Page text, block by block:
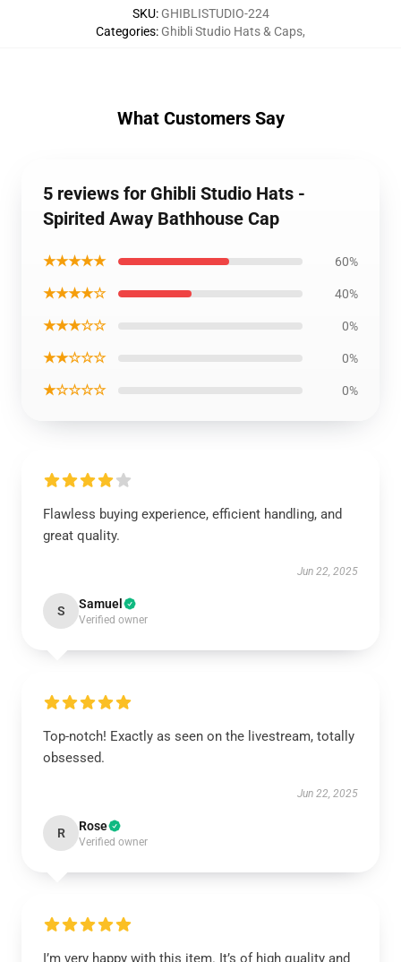
SKU: GHIBLISTUDIO-224
Categories: Ghibli Studio Hats & Caps,
What Customers Say
5 reviews for Ghibli Studio Hats -
Spirited Away Bathhouse Cap
★★★★★ 60%
★★★★☆ 40%
★★★☆☆ 0%
★★☆☆☆ 0%
★☆☆☆☆ 0%
Flawless buying experience, efficient handling, and
great quality.
Jun 22, 2025
S Samuel
Verified owner
Top-notch! Exactly as seen on the livestream, totally
obsessed.
Jun 22, 2025
R Rose
Verified owner
I’m very happy with this item. It’s of high quality and